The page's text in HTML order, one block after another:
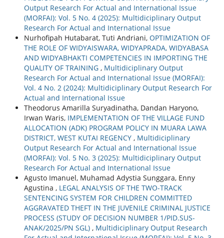
Output Research For Actual and International Issue
(MORFAI): Vol. 5 No. 4 (2025): Multidiciplinary Output
Research For Actual and International Issue
Nurhofipah Hutabarat, Tuti Andriani, OPTIMIZATION OF
THE ROLE OF WIDYAISWARA, WIDYAPRADA, WIDYABASA
AND WIDYABHAKTI COMPETENCIES IN IMPORTING THE
QUALITY OF TRAINING , Multidiciplinary Output
Research For Actual and International Issue (MORFAI):
Vol. 4 No. 2 (2024): Multidiciplinary Output Research For
Actual and International Issue
Theodorus Amarilla Suryadinatha, Dandan Haryono,
Irwan Waris, IMPLEMENTATION OF THE VILLAGE FUND
ALLOCATION (ADK) PROGRAM POLICY IN MUARA LAWA
DISTRICT, WEST KUTAI REGENCY , Multidiciplinary
Output Research For Actual and International Issue
(MORFAI): Vol. 5 No. 3 (2025): Multidiciplinary Output
Research For Actual and International Issue
Agusto Imanuel, Muhamad Adystia Sunggara, Enny
Agustina , LEGAL ANALYSIS OF THE TWO-TRACK
SENTENCING SYSTEM FOR CHILDREN COMMITTED
AGGRAVATED THEFT IN THE JUVENILE CRIMINAL JUSTICE
PROCESS (STUDY OF DECISION NUMBER 1/PID.SUS-
ANAK/2025/PN SGL) , Multidiciplinary Output Research